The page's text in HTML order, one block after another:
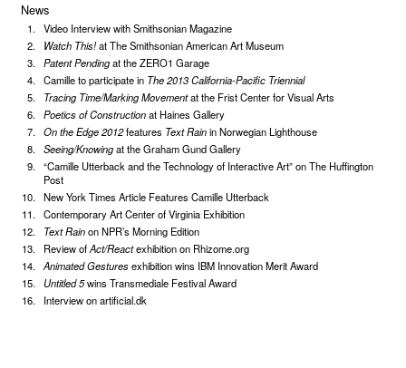
News
Video Interview with Smithsonian Magazine
Watch This!at The Smithsonian American Art Museum
Patent Pendingat the ZERO1 Garage
Camille to participate in The 2013 California-Pacific Triennial
Tracing Time/Marking Movementat the Frist Center for Visual Arts
Poetics of Constructionat Haines Gallery
On the Edge 2012features Text Rainin Norwegian Lighthouse
Seeing/Knowingat the Graham Gund Gallery
“Camille Utterback and the Technology of Interactive Art” on The Huffington
Post
New York Times Article Features Camille Utterback
Contemporary Art Center of Virginia Exhibition
Text Rainon NPR’s Morning Edition
Review ofAct/Reactexhibition on Rhizome.org
Animated Gesturesexhibition wins IBM Innovation Merit Award
Untitled 5wins Transmediale Festival Award
Interview on artificial.dk